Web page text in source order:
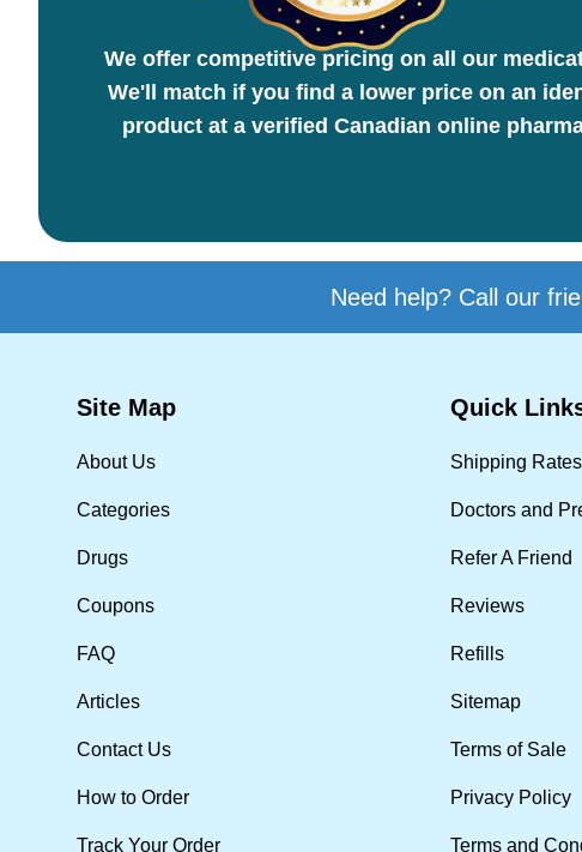
We offer competitive pricing on all our
We'll match if you find a lower price on an
product at a verified Canadian online
Need help? Call our
Site Map
About Us
Categories
Drugs
Coupons
FAQ
Articles
Contact Us
How to Order
Track Your Order
Quick
Shipping Rates
Doctors and
Refer A Friend
Reviews
Refills
Sitemap
Terms of Sale
Privacy Policy
Terms and